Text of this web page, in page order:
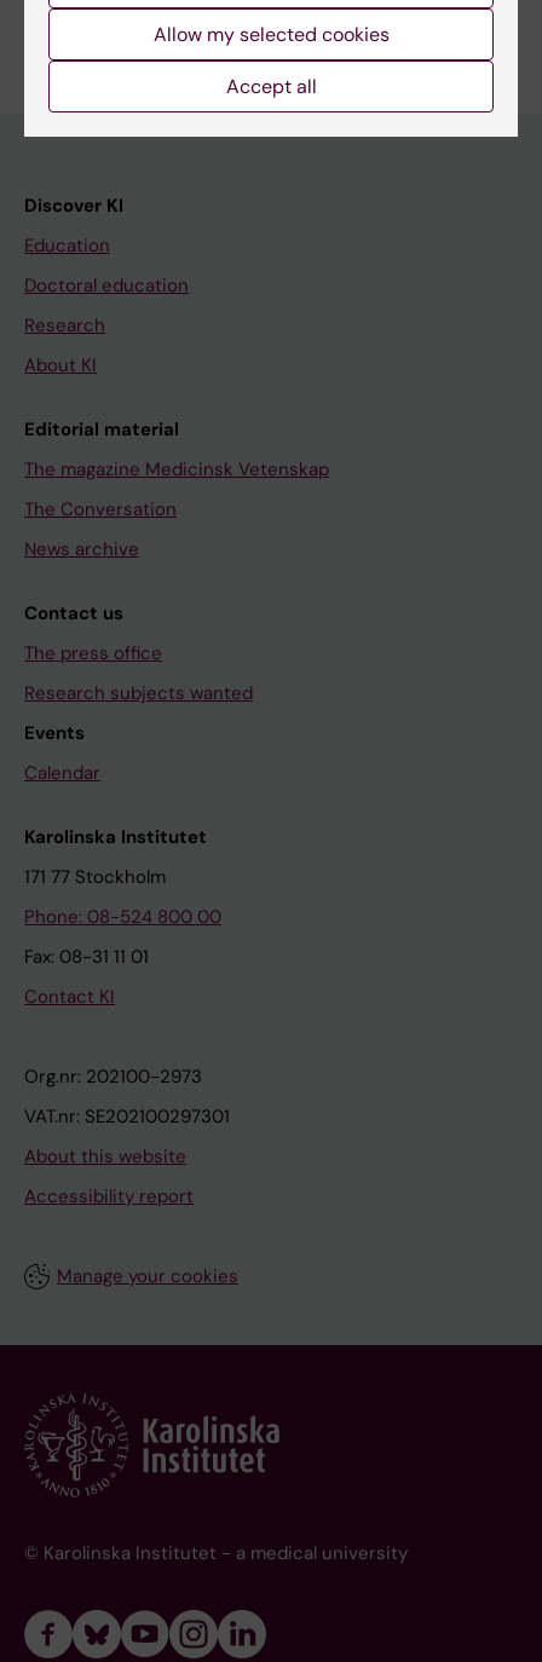
Discover KI
Education
Doctoral education
Research
About KI
Editorial material
The magazine Medicinsk Vetenskap
The Conversation
News archive
Contact us
The press office
Research subjects wanted
Events
Calendar
Karolinska Institutet
171 77 Stockholm
Phone: 08-524 800 00
Fax: 08-31 11 01
Contact KI
Org.nr: 202100-2973
VAT.nr: SE202100297301
About this website
Accessibility report
Manage your cookies
© Karolinska Institutet - a medical university
Allow my selected cookies
Accept all